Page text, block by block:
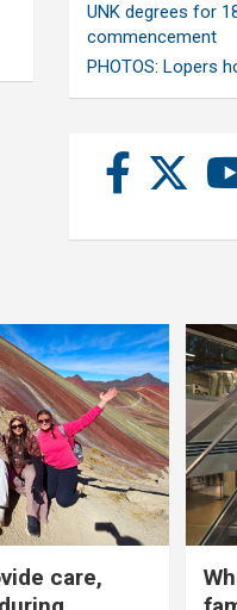
UNK degrees for
commencement
PHOTOS: Lopers
care,